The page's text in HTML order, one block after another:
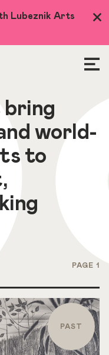
Lubeznik Arts
bring
world-
to
PAGE 1
PAST